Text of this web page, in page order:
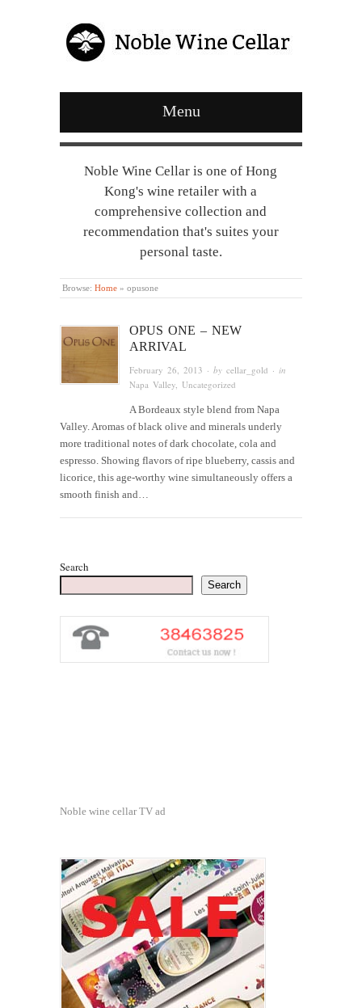
Menu
Noble Wine Cellar is one of Hong
Kong's wine retailer with a
comprehensive collection and
recommendation that's suites your
personal taste.
Browse: Home » opusone
OPUS ONE – NEW
ARRIVAL
February 26, 2013 · bycellar_gold · in
Napa Valley ,Uncategorized
A Bordeaux style blend from Napa
Valley. Aromas of black olive and minerals underly
more traditional notes of dark chocolate, cola and
espresso. Showing flavors of ripe blueberry, cassis and
licorice, this age-worthy wine simultaneously offers a
smooth finish and…
Search
Search
Noble wine cellar TV ad